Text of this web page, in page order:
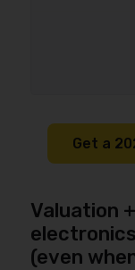
Get a
Valuation
(even